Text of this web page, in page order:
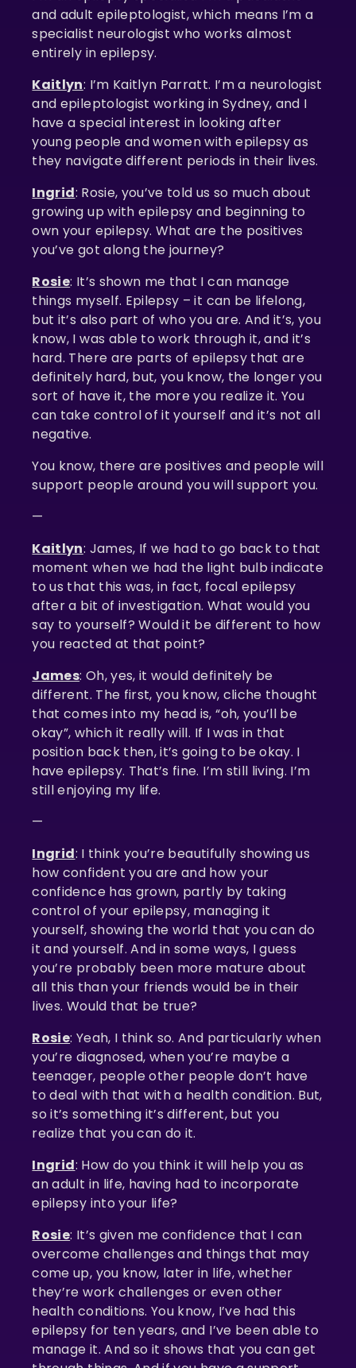
and adult epileptologist, which means I’m a
specialist neurologist who works almost
entirely in epilepsy.
Kaitlyn: I’m Kaitlyn Parratt. I’m a neurologist
and epileptologist working in Sydney, and I
have a special interest in looking after
young people and women with epilepsy as
they navigate different periods in their lives.
Ingrid: Rosie, you’ve told us so much about
growing up with epilepsy and beginning to
own your epilepsy. What are the positives
you’ve got along the journey?
Rosie: It’s shown me that I can manage
things myself. Epilepsy – it can be lifelong,
but it’s also part of who you are. And it’s, you
know, I was able to work through it, and it’s
hard. There are parts of epilepsy that are
definitely hard, but, you know, the longer you
sort of have it, the more you realize it. You
can take control of it yourself and it’s not all
negative.
You know, there are positives and people will
support people around you will support you.
—
Kaitlyn: James, If we had to go back to that
moment when we had the light bulb indicate
to us that this was, in fact, focal epilepsy
after a bit of investigation. What would you
say to yourself? Would it be different to how
you reacted at that point?
James: Oh, yes, it would definitely be
different. The first, you know, cliche thought
that comes into my head is, “oh, you’ll be
okay”, which it really will. If I was in that
position back then, it’s going to be okay. I
have epilepsy. That’s fine. I’m still living. I’m
still enjoying my life.
—
Ingrid: I think you’re beautifully showing us
how confident you are and how your
confidence has grown, partly by taking
control of your epilepsy, managing it
yourself, showing the world that you can do
it and yourself. And in some ways, I guess
you’re probably been more mature about
all this than your friends would be in their
lives. Would that be true?
Rosie: Yeah, I think so. And particularly when
you’re diagnosed, when you’re maybe a
teenager, people other people don’t have
to deal with that with a health condition. But,
so it’s something it’s different, but you
realize that you can do it.
Ingrid: How do you think it will help you as
an adult in life, having had to incorporate
epilepsy into your life?
Rosie: It’s given me confidence that I can
overcome challenges and things that may
come up, you know, later in life, whether
they’re work challenges or even other
health conditions. You know, I’ve had this
epilepsy for ten years, and I’ve been able to
manage it. And so it shows that you can get